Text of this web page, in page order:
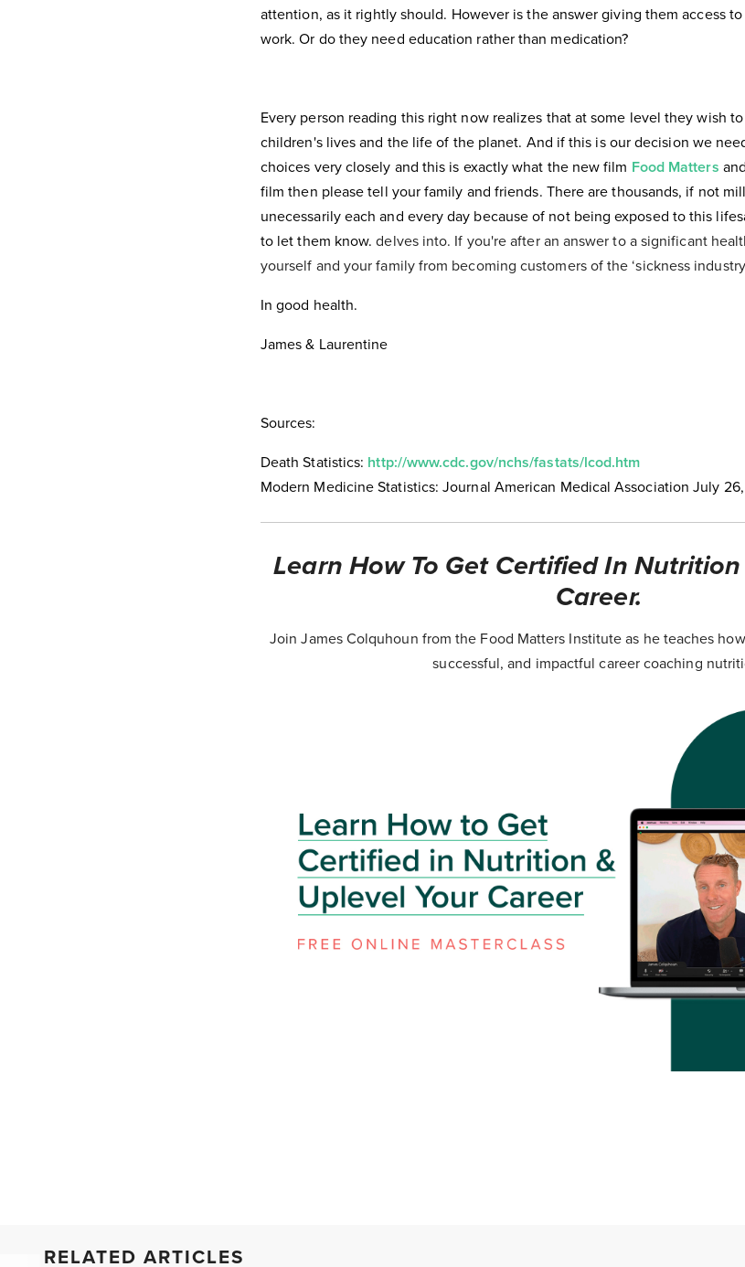
attention, as it rightly should. However is the answer giving them access
work. Or do they need education rather than medication?
Every person reading this right now realizes that at some level they wish
children's lives and the life of the planet. And if this is our decision we
choices very closely and this is exactly what the new film Food Matters
film then please tell your family and friends. There are thousands, if not
unecessarily each and every day because of not being exposed to this
to let them know.delves into. If you're after an answer to a significant
yourself and your family from becoming customers of the ‘sickness
In good health.
James & Laurentine
Sources:
Death Statistics: http://www.cdc.gov/nchs/fastats/lcod.htm
Modern Medicine Statistics: Journal American Medical Association July
Learn How To Get Certified In
Career.
Join James Colquhoun from the Food Matters Institute as he teaches
successful, and impactful career coaching
RELATED ARTICLES